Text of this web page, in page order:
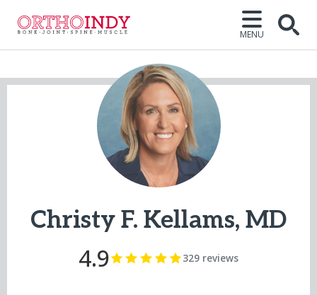
MENU
Christy F. Kellams, MD
4.9 329 reviews